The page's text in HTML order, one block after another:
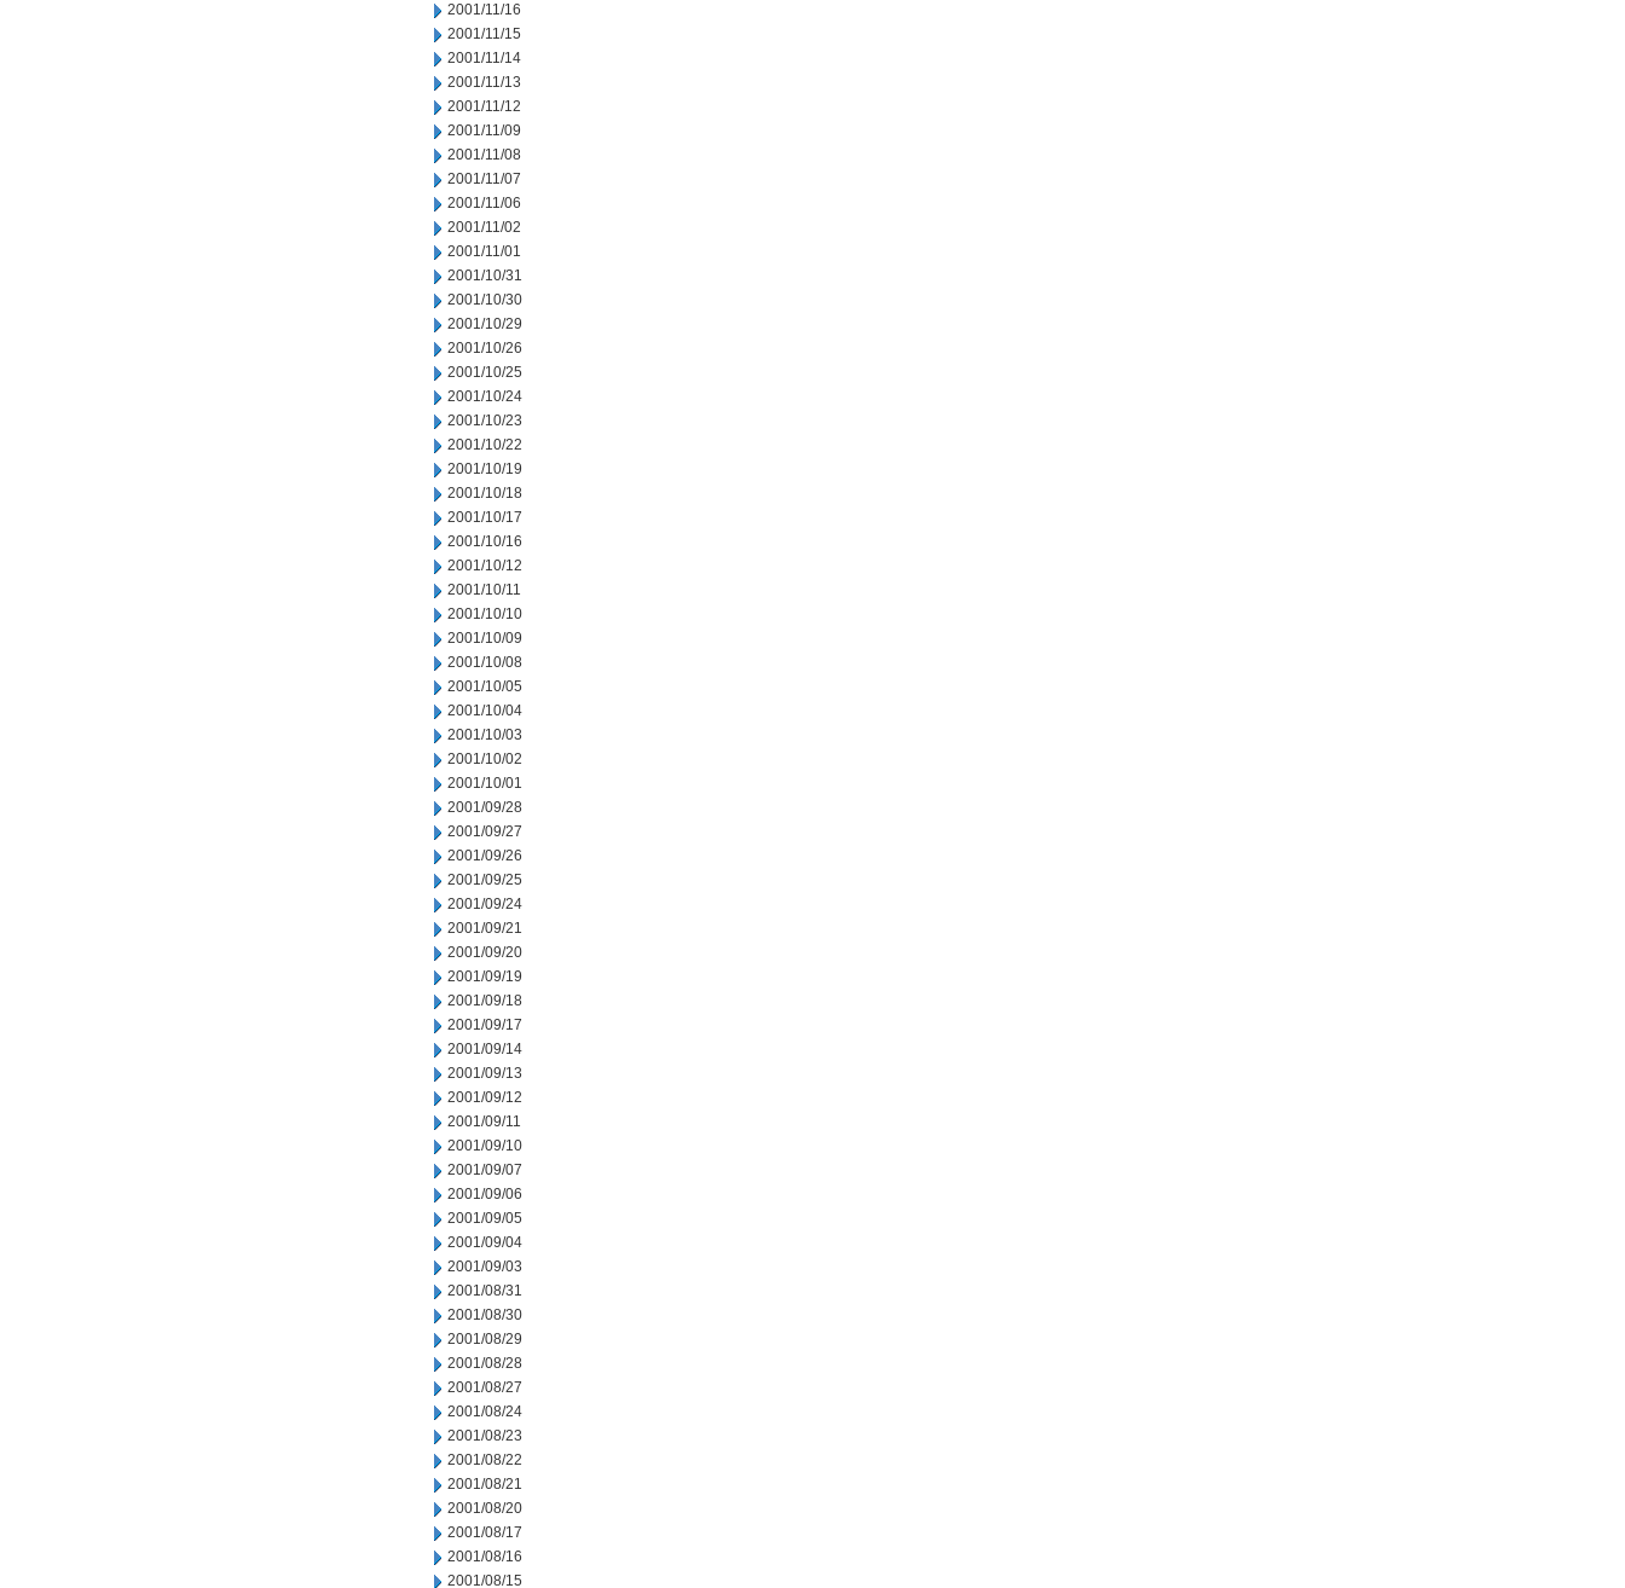
2001/11/16
2001/11/15
2001/11/14
2001/11/13
2001/11/12
2001/11/09
2001/11/08
2001/11/07
2001/11/06
2001/11/02
2001/11/01
2001/10/31
2001/10/30
2001/10/29
2001/10/26
2001/10/25
2001/10/24
2001/10/23
2001/10/22
2001/10/19
2001/10/18
2001/10/17
2001/10/16
2001/10/12
2001/10/11
2001/10/10
2001/10/09
2001/10/08
2001/10/05
2001/10/04
2001/10/03
2001/10/02
2001/10/01
2001/09/28
2001/09/27
2001/09/26
2001/09/25
2001/09/24
2001/09/21
2001/09/20
2001/09/19
2001/09/18
2001/09/17
2001/09/14
2001/09/13
2001/09/12
2001/09/11
2001/09/10
2001/09/07
2001/09/06
2001/09/05
2001/09/04
2001/09/03
2001/08/31
2001/08/30
2001/08/29
2001/08/28
2001/08/27
2001/08/24
2001/08/23
2001/08/22
2001/08/21
2001/08/20
2001/08/17
2001/08/16
2001/08/15